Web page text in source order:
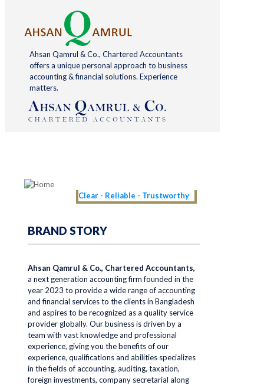
Ahsan Qamrul & Co., Chartered Accountants
offers a unique personal approach to business
accounting & financial solutions. Experience
matters.
Clear - Reliable - Trustworthy
BRAND STORY
Ahsan Qamrul & Co., Chartered Accountants,
a next generation accounting firm founded in the
year 2023 to provide a wide range of accounting
and financial services to the clients in Bangladesh
and aspires to be recognized as a quality service
provider globally. Our business is driven by a
team with vast knowledge and professional
experience, giving you the benefits of our
experience, qualifications and abilities specializes
in the fields of accounting, auditing, taxation,
foreign investments, company secretarial along